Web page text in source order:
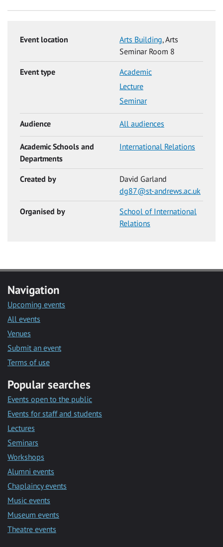
Event location Arts Building, Arts
Seminar Room 8
Event type
Academic
Lecture
Seminar
Audience All audiences
Academic Schools and
Departments
International Relations
Created by
David Garland
dg87@st-andrews.ac.uk
Organised by
School of International
Relations
Navigation
Upcoming events
All events
Venues
Submit an event
Terms of use
Popular searches
Events open to the public
Events for staff and students
Lectures
Seminars
Workshops
Alumni events
Chaplaincy events
Music events
Museum events
Theatre events